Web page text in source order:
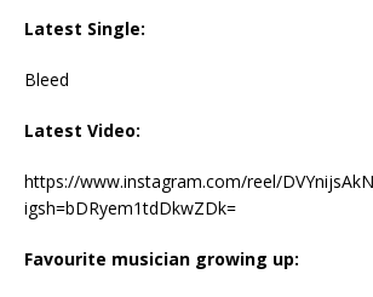
Latest Single:
Bleed
Latest Video:
https://www.instagram.com/reel/
igsh=bDRyem1tdDkwZDk=
Favourite musician growing up: